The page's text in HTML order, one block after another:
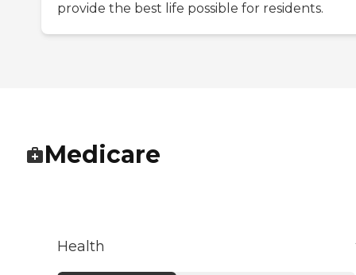
provide the best life possible for residents.
Medicare
Health